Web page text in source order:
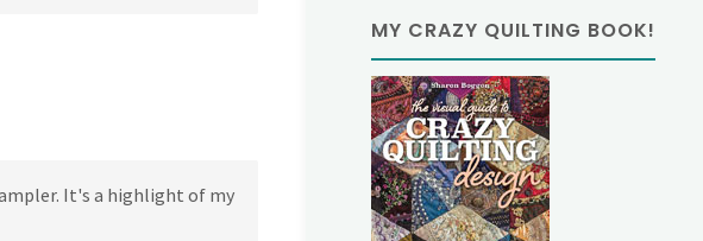
It's a highlight of my
MY CRAZY QUILTING BOOK!